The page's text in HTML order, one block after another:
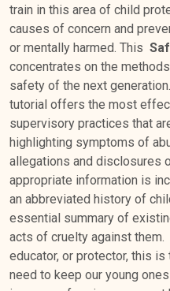
train in this area of child
causes of concern and
or mentally harmed. This
concentrates on the
safety of the next
tutorial offers the most
supervisory practices that
highlighting symptoms of
allegations and disclosures
appropriate information is
an abbreviated history of
essential summary of
acts of cruelty against them.
educator, or protector, this is
need to keep our young